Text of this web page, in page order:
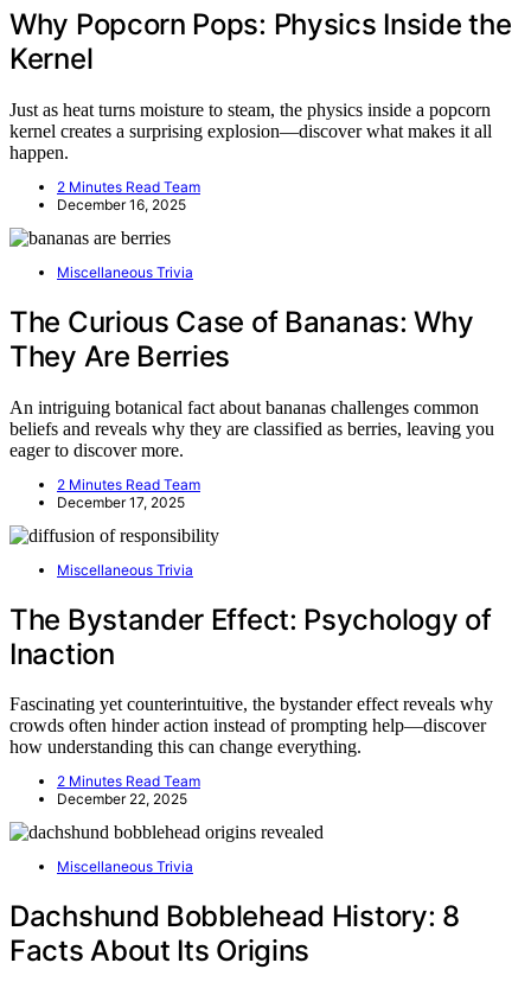
Why Popcorn Pops: Physics Inside the
Kernel
Just as heat turns moisture to steam, the physics inside a popcorn
kernel creates a surprising explosion—discover what makes it all
happen.
2 Minutes Read Team
December 16, 2025
Miscellaneous Trivia
The Curious Case of Bananas: Why
They Are Berries
An intriguing botanical fact about bananas challenges common
beliefs and reveals why they are classified as berries, leaving you
eager to discover more.
2 Minutes Read Team
December 17, 2025
Miscellaneous Trivia
The Bystander Effect: Psychology of
Inaction
Fascinating yet counterintuitive, the bystander effect reveals why
crowds often hinder action instead of prompting help—discover
how understanding this can change everything.
2 Minutes Read Team
December 22, 2025
Miscellaneous Trivia
Dachshund Bobblehead History: 8
Facts About Its Origins